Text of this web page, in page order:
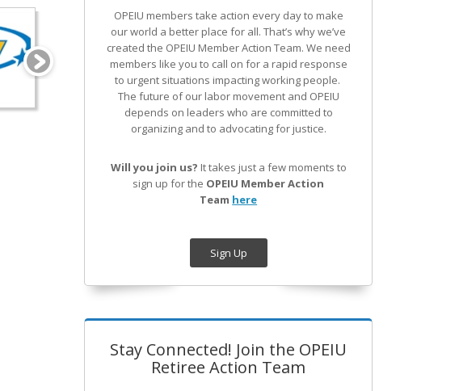
OPEIU members take action every day to make
our world a better place for all. That’s why we’ve
created the OPEIU Member Action Team. We need
members like you to call on for a rapid response
to urgent situations impacting working people.
The future of our labor movement and OPEIU
depends on leaders who are committed to
organizing and to advocating for justice.
Will you join us? It takes just a few moments to
sign up for the OPEIU Member Action
Team here
Sign Up
Stay Connected! Join the OPEIU
Retiree Action Team